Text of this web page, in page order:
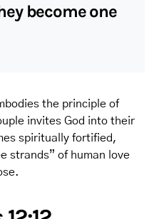
become one
the principle of
invites God into their
spiritually fortified,
strands” of human love